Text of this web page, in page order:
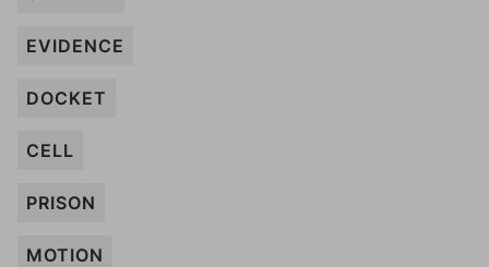
EVIDENCE
DOCKET
CELL
PRISON
MOTION